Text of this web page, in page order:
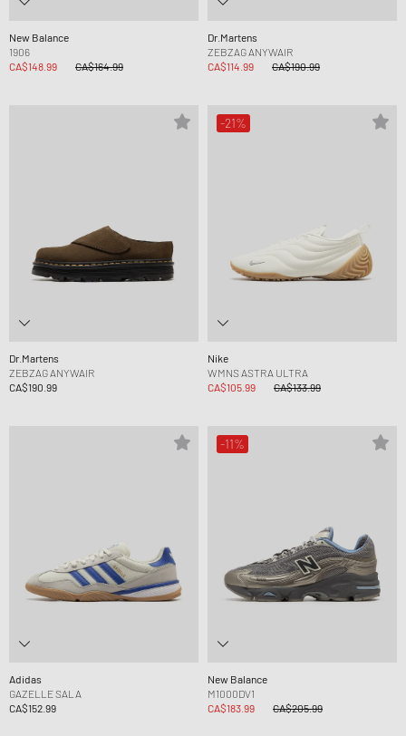
New Balance
1906
CA$148.99
CA$164.99
Dr.Martens
ZEBZAG ANYWAIR
CA$114.99
CA$190.99
Dr.Martens
ZEBZAG ANYWAIR
CA$190.99
-21%
Nike
WMNS ASTRA ULTRA
CA$105.99
CA$133.99
Adidas
GAZELLE SALA
CA$152.99
-11%
New Balance
M1000DV1
CA$183.99
CA$205.99